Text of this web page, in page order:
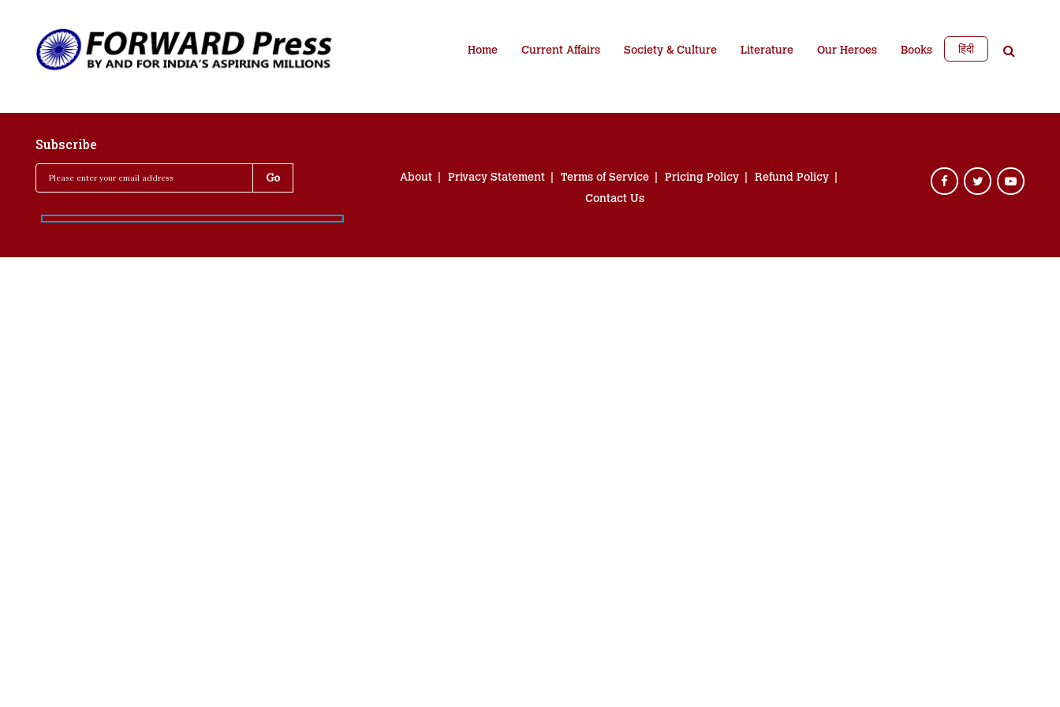
Home Current Affairs Society & Culture Literature Our Heroes Books हिंदी
Subscribe
About Privacy Statement Terms of Service Pricing Policy
Refund Policy
Contact Us